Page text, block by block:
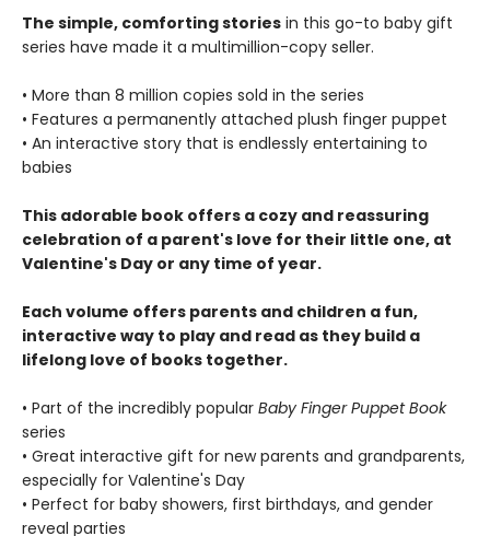
The simple, comforting stories in this go-to baby gift
series have made it a multimillion-copy seller.
• More than 8 million copies sold in the series
• Features a permanently attached plush finger puppet
• An interactive story that is endlessly entertaining to
babies
This adorable book offers a cozy and reassuring
celebration of a parent's love for their little one, at
Valentine's Day or any time of year.
Each volume offers parents and children a fun,
interactive way to play and read as they build a
lifelong love of books together.
• Part of the incredibly popular Baby Finger Puppet Book
series
• Great interactive gift for new parents and grandparents,
especially for Valentine's Day
• Perfect for baby showers, first birthdays, and gender
reveal parties